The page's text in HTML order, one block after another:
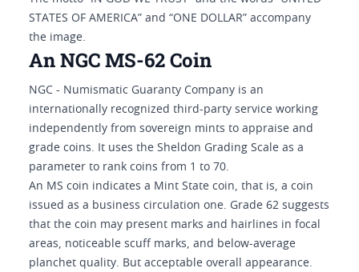
STATES OF AMERICA” and “ONE DOLLAR” accompany
the image.
An NGC MS-62 Coin
NGC - Numismatic Guaranty Company is an
internationally recognized third-party service working
independently from sovereign mints to appraise and
grade coins. It uses the Sheldon Grading Scale as a
parameter to rank coins from 1 to 70.
An MS coin indicates a Mint State coin, that is, a coin
issued as a business circulation one. Grade 62 suggests
that the coin may present marks and hairlines in focal
areas, noticeable scuff marks, and below-average
planchet quality. But acceptable overall appearance.